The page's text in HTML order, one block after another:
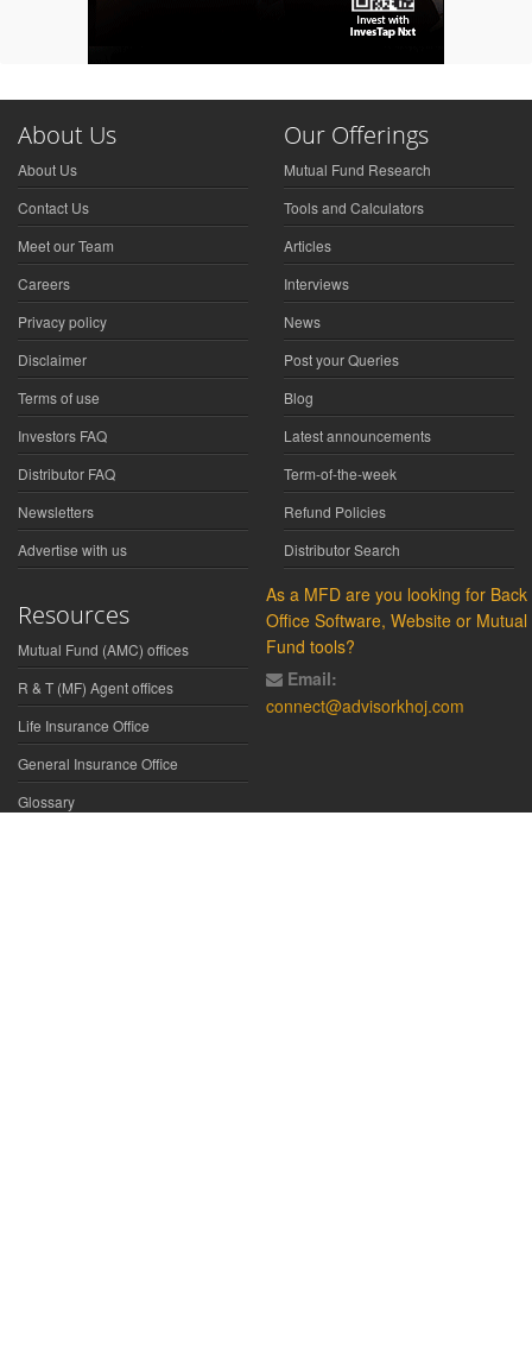
About Us
About Us
Contact Us
Meet our Team
Careers
Privacy policy
Disclaimer
Terms of use
Investors FAQ
Distributor FAQ
Newsletters
Advertise with us
Our Offerings
Mutual Fund Research
Tools and Calculators
Articles
Interviews
News
Post your Queries
Blog
Latest announcements
Term-of-the-week
Refund Policies
Distributor Search
Resources
Mutual Fund (AMC) offices
R & T (MF) Agent offices
Life Insurance Office
General Insurance Office
Glossary
As a MFD are you looking for Back
Office Software, Website or Mutual
Fund tools?
Email:
connect@advisorkhoj.com